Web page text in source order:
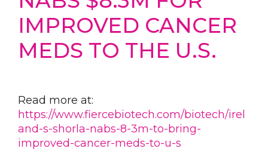
IMPROVED CANCER
MEDS TO THE U.S.
Read more at:
https://www.fiercebiotech.com/biotech/irel
and-s-shorla-nabs-8-3m-to-bring-
improved-cancer-meds-to-u-s